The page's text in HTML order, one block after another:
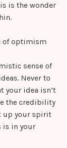
is the wonder
of optimism
sense of
Never to
your idea isn’t
the credibility
up your spirit
is in your